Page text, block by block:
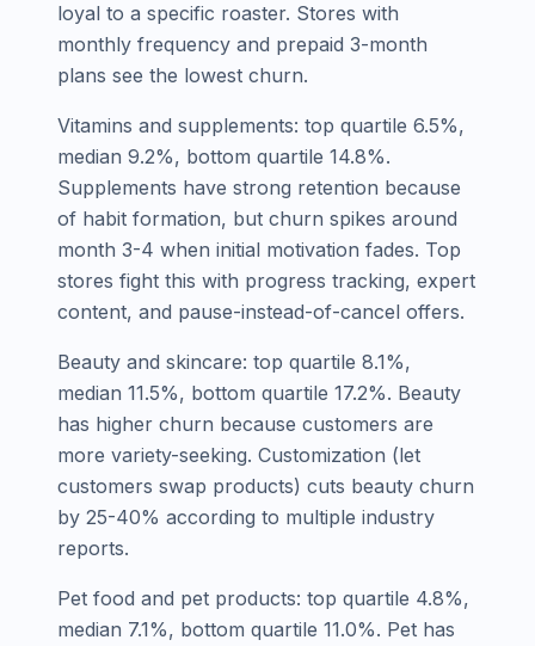
loyal to a specific roaster. Stores with
monthly frequency and prepaid 3-month
plans see the lowest churn.
Vitamins and supplements: top quartile 6.5%,
median 9.2%, bottom quartile 14.8%.
Supplements have strong retention because
of habit formation, but churn spikes around
month 3-4 when initial motivation fades. Top
stores fight this with progress tracking, expert
content, and pause-instead-of-cancel offers.
Beauty and skincare: top quartile 8.1%,
median 11.5%, bottom quartile 17.2%. Beauty
has higher churn because customers are
more variety-seeking. Customization (let
customers swap products) cuts beauty churn
by 25-40% according to multiple industry
reports.
Pet food and pet products: top quartile 4.8%,
median 7.1%, bottom quartile 11.0%. Pet has